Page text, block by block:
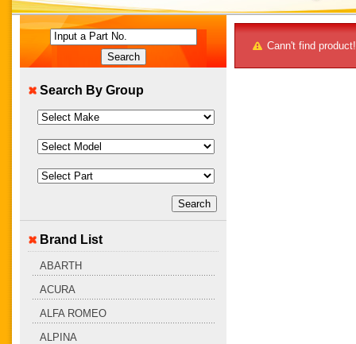
Cann't find product!
Input a Part No.
Search By Group
Brand List
ABARTH
ACURA
ALFA ROMEO
ALPINA